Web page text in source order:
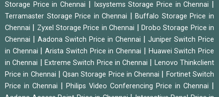
Storage Price in Chennai
Ixsystems Storage Price in Chennai
Terramaster Storage Price in Chennai |Buffalo Storage Price in
Chennai
Zyxel Storage Price in Chennai
Drobo Storage Price in
Chennai
Aadona Switch Price in Chennai
Juniper Switch Price
in Chennai
|Arista Switch Price in Chennai
Huawei Switch Price
in Chennai
Extreme Switch Price in Chennai
Lenovo Thinkclient
Price in Chennai
|Qsan Storage Price in Chennai
Fortinet Switch
Price in Chennai
Philips Video Conferencing Price in Chennai